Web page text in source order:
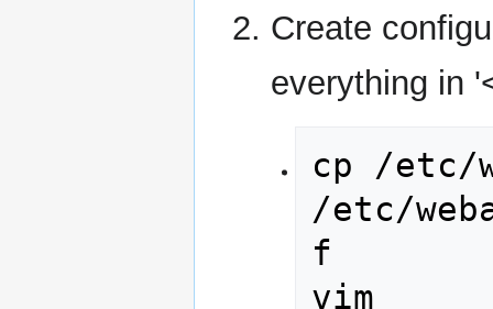
Create
everything in
cp /etc/
/etc/
f
vim